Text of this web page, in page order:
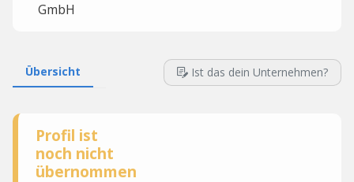
GmbH
Übersicht Ist das dein Unternehmen?
Profil ist
noch nicht
übernommen